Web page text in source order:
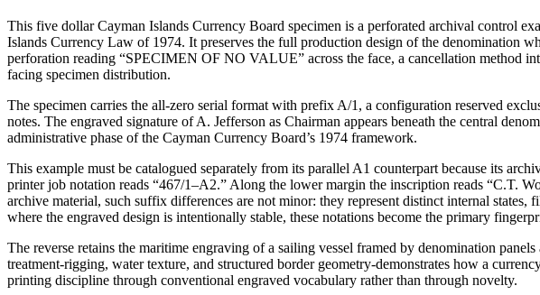
This five dollar Cayman Islands Currency Board specimen is a perforated archival control
Islands Currency Law of 1974. It preserves the full production design of the denomination
perforation reading “SPECIMEN OF NO VALUE” across the face, a cancellation method
facing specimen distribution.
The specimen carries the all-zero serial format with prefix A/1, a configuration reserved
notes. The engraved signature of A. Jefferson as Chairman appears beneath the central
administrative phase of the Cayman Currency Board’s 1974 framework.
This example must be catalogued separately from its parallel A1 counterpart because its
printer job notation reads “467/1–A2.” Along the lower margin the inscription reads “C.T.
archive material, such suffix differences are not minor: they represent distinct internal
where the engraved design is intentionally stable, these notations become the primary
The reverse retains the maritime engraving of a sailing vessel framed by denomination
treatment-rigging, water texture, and structured border geometry-demonstrates how a
printing discipline through conventional engraved vocabulary rather than through novelty.